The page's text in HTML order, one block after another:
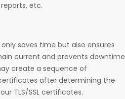
etc.
saves time but also ensures
current and prevents downtime
create a sequence of
after determining the
TLS/SSL certificates.